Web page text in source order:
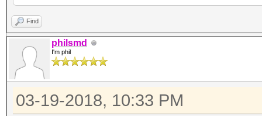
Find
philsmd
I'm phil
03-19-2018, 10:33 PM